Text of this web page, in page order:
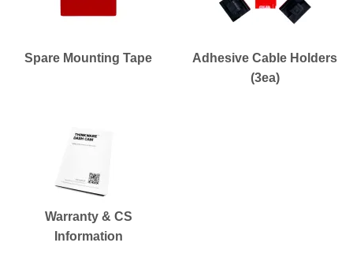
Spare Mounting Tape
Adhesive Cable Holders
(3ea)
Warranty & CS
Information